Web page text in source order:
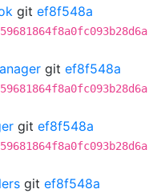
git ef8f548a
git ef8f548a
git ef8f548a
git ef8f548a